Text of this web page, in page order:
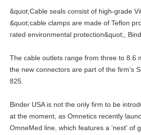
&quot;Cable seals consist of high-grade
&quot;cable clamps are made of Teflon
rated environmental protection&quot;,
The cable outlets range from three to 8.6
the new connectors are part of the firm's
825.
Binder USA is not the only firm to be
at the moment, as Omnetics recently
OmneMed line, which features a 'nest' of